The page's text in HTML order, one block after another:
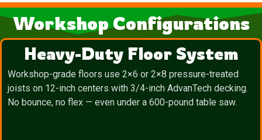
Workshop Configurations
Heavy-Duty Floor System
Workshop-grade floors use 2×6 or 2×8 pressure-treated
joists on 12-inch centers with 3/4-inch AdvanTech decking.
No bounce, no flex — even under a 600-pound table saw.